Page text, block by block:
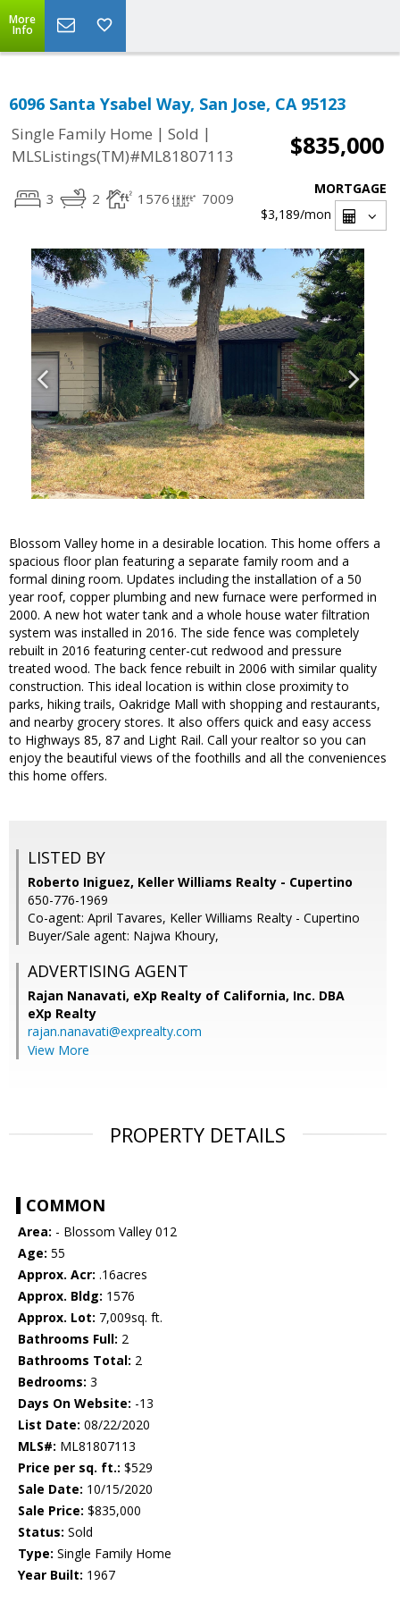
More
Info
6096 Santa Ysabel Way, San Jose, CA 95123
Single Family Home | Sold |
MLSListings(TM)#ML81807113
$835,000
3 2 1576 7009
MORTGAGE
$3,189/mon
Blossom Valley home in a desirable location. This home offers a
spacious floor plan featuring a separate family room and a
formal dining room. Updates including the installation of a 50
year roof, copper plumbing and new furnace were performed in
2000. A new hot water tank and a whole house water filtration
system was installed in 2016. The side fence was completely
rebuilt in 2016 featuring center-cut redwood and pressure
treated wood. The back fence rebuilt in 2006 with similar quality
construction. This ideal location is within close proximity to
parks, hiking trails, Oakridge Mall with shopping and restaurants,
and nearby grocery stores. It also offers quick and easy access
to Highways 85, 87 and Light Rail. Call your realtor so you can
enjoy the beautiful views of the foothills and all the conveniences
this home offers.
LISTED BY
Roberto Iniguez, Keller Williams Realty - Cupertino
650-776-1969
Co-agent: April Tavares, Keller Williams Realty - Cupertino
Buyer/Sale agent: Najwa Khoury,
ADVERTISING AGENT
Rajan Nanavati, eXp Realty of California, Inc. DBA
eXp Realty
rajan.nanavati@exprealty.com
View More
PROPERTY DETAILS
COMMON
Area: - Blossom Valley 012
Age: 55
Approx. Acr: .16acres
Approx. Bldg: 1576
Approx. Lot: 7,009sq. ft.
Bathrooms Full: 2
Bathrooms Total: 2
Bedrooms: 3
Days On Website: -13
List Date: 08/22/2020
MLS#: ML81807113
Price per sq. ft.: $529
Sale Date: 10/15/2020
Sale Price: $835,000
Status: Sold
Type: Single Family Home
Year Built: 1967